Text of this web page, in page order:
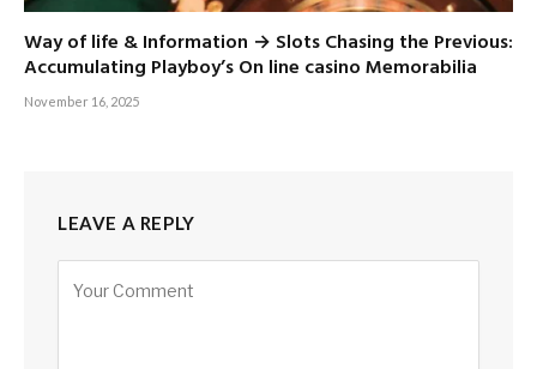
Way of life & Information → Slots Chasing the Previous:
Accumulating Playboy’s On line casino Memorabilia
November 16, 2025
LEAVE A REPLY